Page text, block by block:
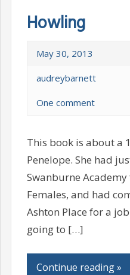
Howling
May 30, 2013
audreybarnett
One comment
This book is about a
Penelope. She had
Swanburne
Females, and had
Ashton Place for a
going to […]
Continue reading »